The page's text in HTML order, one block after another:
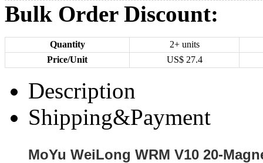
Bulk Order Discount:
Quantity
2+ units
Price/Unit
US$ 27.4
Description
Shipping&Payment
MoYu WeiLong WRM V10 20-